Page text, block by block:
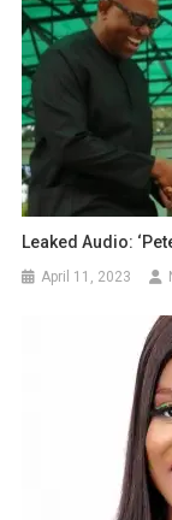
Leaked Audio:
April 11, 2023